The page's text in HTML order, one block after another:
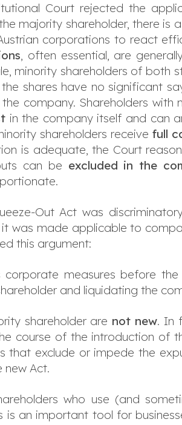
Court rejected the
majority shareholder, there is a
corporations to react
, often essential, are
minority shareholders of
shares have no significant
company. Shareholders with
in the company itself and can
shareholders receive full
is adequate, the Court
can be excluded in the
Out Act was
was made applicable to
this argument:
corporate measures before
and liquidating the
shareholder are not new. In
course of the introduction of
that exclude or impede the
Act.
who use (and
is an important tool for